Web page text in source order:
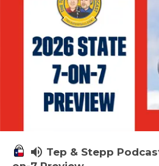
volume_up Tep & Stepp